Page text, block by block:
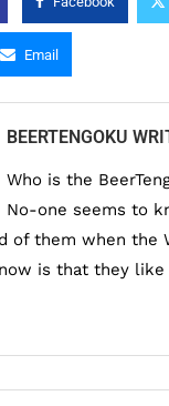
Email
BEERTENGOKU
Who is the
No-one seems to
of them when the
is that they like